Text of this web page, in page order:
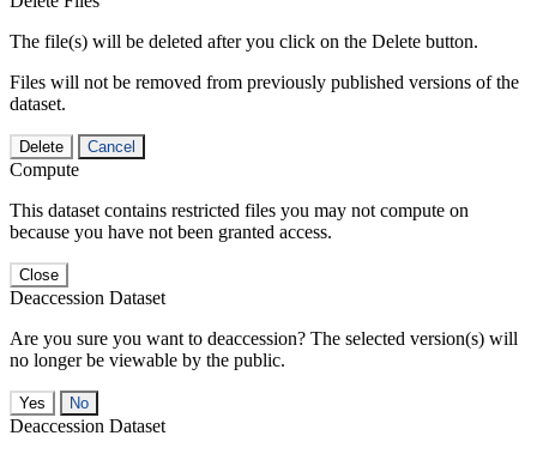
The file(s) will be deleted after you click on the Delete button.
Files will not be removed from previously published versions of the
dataset.
Delete Cancel
Compute
This dataset contains restricted files you may not compute on
because you have not been granted access.
Close
Deaccession Dataset
Are you sure you want to deaccession? The selected version(s) will
no longer be viewable by the public.
No
Deaccession Dataset